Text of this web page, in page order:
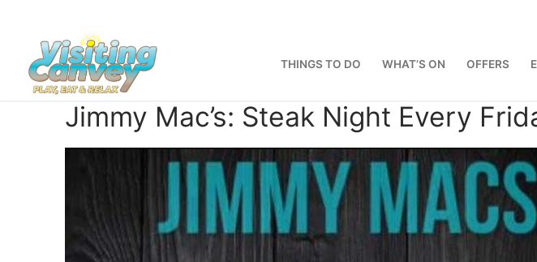
content
THINGS TO DO WHAT’S ON OFFERS
Jimmy Mac’s: Steak Night Every